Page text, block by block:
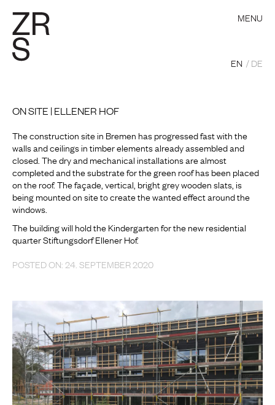
MENU
EN DE
ON SITE | ELLENER HOF
The construction site in Bremen has progressed fast with the
walls and ceilings in timber elements already assembled and
closed. The dry and mechanical installations are almost
completed and the substrate for the green roof has been placed
on the roof. The façade, vertical, bright grey wooden slats, is
being mounted on site to create the wanted effect around the
windows.
The building will hold the Kindergarten for the new residential
quarter Stiftungsdorf Ellener Hof.
POSTED ON: 24. SEPTEMBER 2020